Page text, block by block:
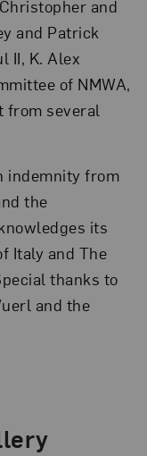
and
and Patrick
II, K. Alex
of NMWA,
from several
indemnity from
the
its
Italy and The
thanks to
and the